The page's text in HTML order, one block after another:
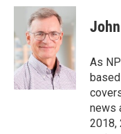
c
b
o
o
k
n
k
e
d
I
n
n
t
e
r
s
t
As
news
2018,